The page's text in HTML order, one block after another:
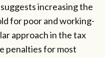
increasing the
for poor and working-
approach in the tax
penalties for most